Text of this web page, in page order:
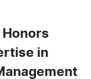
Honors
in